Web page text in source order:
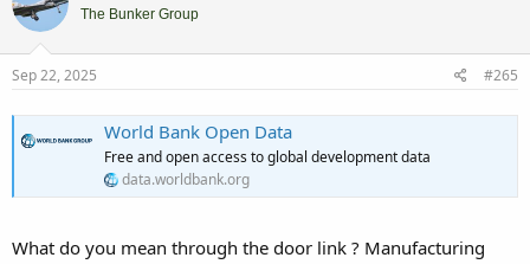
The Bunker Group
Sep 22, 2025 #265
World Bank Open Data
Free and open access to global development data
data.worldbank.org
What do you mean through the door link ? Manufacturing